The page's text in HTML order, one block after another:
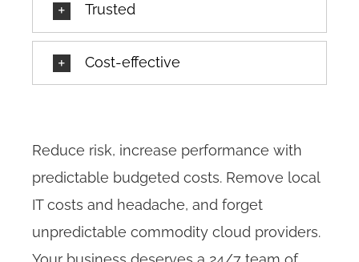
Trusted
Cost-effective
Reduce risk, increase performance with
predictable budgeted costs. Remove local
IT costs and headache, and forget
unpredictable commodity cloud providers.